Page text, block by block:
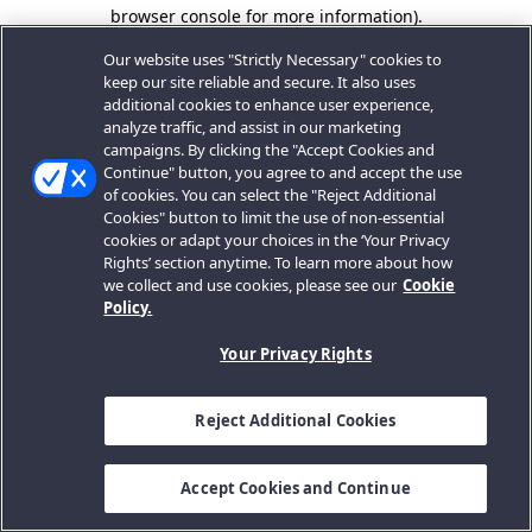
browser console for more information).
Our website uses "Strictly Necessary" cookies to
keep our site reliable and secure. It also uses
additional cookies to enhance user experience,
analyze traffic, and assist in our marketing
campaigns. By clicking the "Accept Cookies and
Continue" button, you agree to and accept the use
of cookies. You can select the "Reject Additional
Cookies" button to limit the use of non-essential
cookies or adapt your choices in the ‘Your Privacy
Rights’ section anytime. To learn more about how
we collect and use cookies, please see our Cookie
Policy.
Your Privacy Rights
Reject Additional Cookies
Accept Cookies and Continue